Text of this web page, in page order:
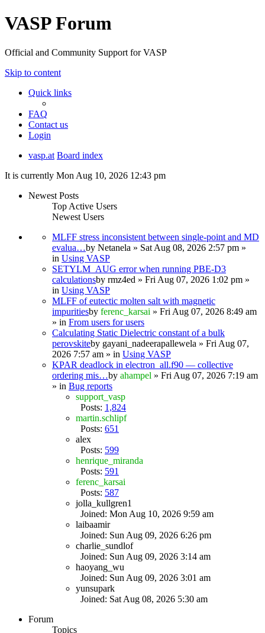
VASP Forum
Official and Community Support for VASP
Skip to content
Quick links
FAQ
Contact us
Login
vasp.at Board index
It is currently Mon Aug 10, 2026 12:43 pm
Newest Posts
Top Active Users
Newest Users
MLFF stress inconsistent between single-point and MD
evalua…by Netanela » Sat Aug 08, 2026 2:57 pm »
in Using VASP
SETYLM_AUG error when running PBE-D3
calculationsby rmz4ed » Fri Aug 07, 2026 1:02 pm »
in Using VASP
MLFF of eutectic molten salt with magnetic
impuritiesby ferenc_karsai » Fri Aug 07, 2026 8:49 am
» in From users for users
Calculating Static Dielectric constant of a bulk
perovskiteby gayani_nadeerapallewela » Fri Aug 07,
2026 7:57 am » in Using VASP
KPAR deadlock in electron_all.f90 — collective
ordering mis…by ahampel » Fri Aug 07, 2026 7:19 am
» in Bug reports
support_vasp
Posts: 1,824
martin.schlipf
Posts: 651
alex
Posts: 599
henrique_miranda
Posts: 591
ferenc_karsai
Posts: 587
jolla_kullgren1
Joined: Mon Aug 10, 2026 9:59 am
laibaamir
Joined: Sun Aug 09, 2026 6:26 pm
charlie_sundlof
Joined: Sun Aug 09, 2026 3:14 am
haoyang_wu
Joined: Sun Aug 09, 2026 3:01 am
yunsupark
Joined: Sat Aug 08, 2026 5:30 am
Forum
Topics